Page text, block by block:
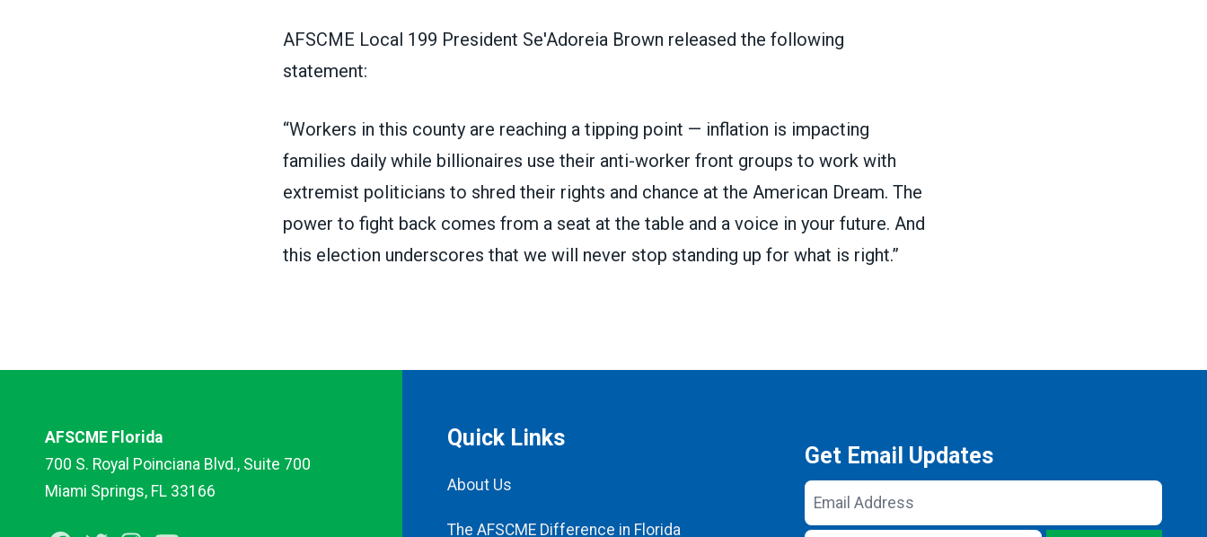
AFSCME Local 199 President Se'Adoreia Brown released the following
statement:
“Workers in this county are reaching a tipping point — inflation is impacting
families daily while billionaires use their anti-worker front groups to work with
extremist politicians to shred their rights and chance at the American Dream. The
power to fight back comes from a seat at the table and a voice in your future. And
this election underscores that we will never stop standing up for what is right.”
AFSCME Florida
700 S. Royal Poinciana Blvd., Suite 700
Miami Springs, FL 33166
Quick Links
About Us
The AFSCME Difference in Florida
Get Email Updates
Email
Address